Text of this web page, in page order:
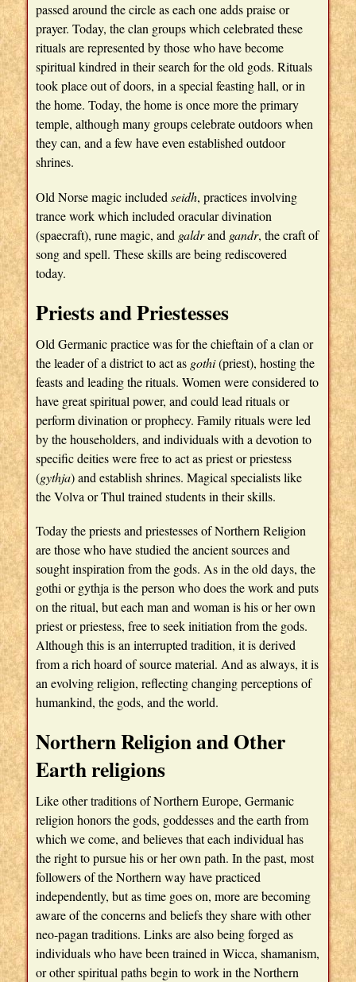
passed around the circle as each one adds praise or
prayer. Today, the clan groups which celebrated these
rituals are represented by those who have become
spiritual kindred in their search for the old gods. Rituals
took place out of doors, in a special feasting hall, or in
the home. Today, the home is once more the primary
temple, although many groups celebrate outdoors when
they can, and a few have even established outdoor
shrines.
Old Norse magic includedseidh, practices involving
trance work which included oracular divination
(spaecraft), rune magic, and galdrand gandr, the craft of
song and spell. These skills are being rediscovered
today.
Priests and Priestesses
Old Germanic practice was for the chieftain of a clan or
the leader of a district to act as gothi(priest), hosting the
feasts and leading the rituals. Women were considered to
have great spiritual power, and could lead rituals or
perform divination or prophecy. Family rituals were led
by the householders, and individuals with a devotion to
specific deities were free to act as priest or priestess
(gythja) and establish shrines. Magical specialists like
the Volva or Thul trained students in their skills.
Today the priests and priestesses of Northern Religion
are those who have studied the ancient sources and
sought inspiration from the gods. As in the old days, the
gothi or gythja is the person who does the work and puts
on the ritual, but each man and woman is his or her own
priest or priestess, free to seek initiation from the gods.
Although this is an interrupted tradition, it is derived
from a rich hoard of source material. And as always, it is
an evolving religion, reflecting changing perceptions of
humankind, the gods, and the world.
Northern Religion and Other
Earth religions
Like other traditions of Northern Europe, Germanic
religion honors the gods, goddesses and the earth from
which we come, and believes that each individual has
the right to pursue his or her own path. In the past, most
followers of the Northern way have practiced
independently, but as time goes on, more are becoming
aware of the concerns and beliefs they share with other
neo-pagan traditions. Links are also being forged as
individuals who have been trained in Wicca, shamanism,
or other spiritual paths begin to work in the Northern